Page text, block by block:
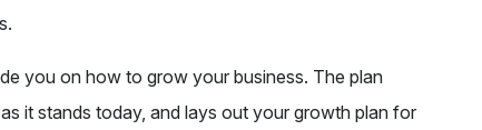
you on how to grow your business. The plan
it stands today, and lays out your growth plan for